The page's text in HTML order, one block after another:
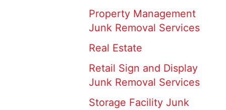
Property Management
Junk Removal Services
Real Estate
Retail Sign and Display
Junk Removal Services
Storage Facility Junk